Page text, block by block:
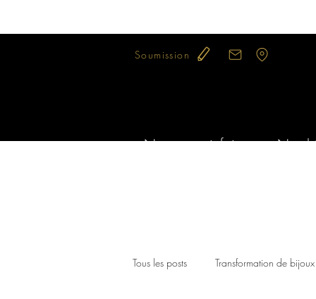
Soumission
Notre savoir-faire Nos
Tous les posts Transformation de bijoux